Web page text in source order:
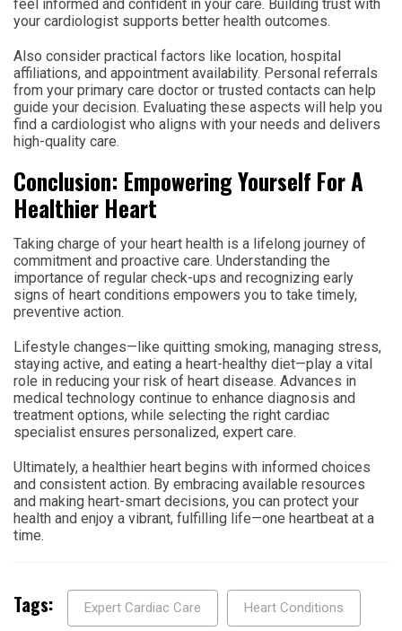
feel informed and confident in your care. Building trust with
your cardiologist supports better health outcomes.
Also consider practical factors like location, hospital
affiliations, and appointment availability. Personal referrals
from your primary care doctor or trusted contacts can help
guide your decision. Evaluating these aspects will help you
find a cardiologist who aligns with your needs and delivers
high-quality care.
Conclusion: Empowering Yourself For A
Healthier Heart
Taking charge of your heart health is a lifelong journey of
commitment and proactive care. Understanding the
importance of regular check-ups and recognizing early
signs of heart conditions empowers you to take timely,
preventive action.
Lifestyle changes—like quitting smoking, managing stress,
staying active, and eating a heart-healthy diet—play a vital
role in reducing your risk of heart disease. Advances in
medical technology continue to enhance diagnosis and
treatment options, while selecting the right cardiac
specialist ensures personalized, expert care.
Ultimately, a healthier heart begins with informed choices
and consistent action. By embracing available resources
and making heart-smart decisions, you can protect your
health and enjoy a vibrant, fulfilling life—one heartbeat at a
time.
Tags: Expert Cardiac Care Heart Conditions